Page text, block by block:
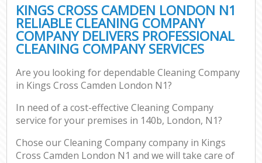
KINGS CROSS CAMDEN LONDON N1
RELIABLE CLEANING COMPANY
COMPANY DELIVERS PROFESSIONAL
CLEANING COMPANY SERVICES
Are you looking for dependable Cleaning Company
in Kings Cross Camden London N1?
In need of a cost-effective Cleaning Company
service for your premises in 140b, London, N1?
Chose our Cleaning Company company in Kings
Cross Camden London N1 and we will take care of